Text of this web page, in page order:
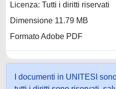
Licenza: Tutti i diritti riservati
Dimensione 11.79 MB
Formato Adobe PDF
I documenti in UNITESI